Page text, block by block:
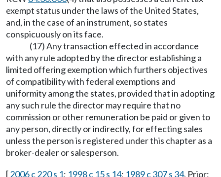
exempt status under the laws of the United States,
and, in the case of an instrument, so states
conspicuously on its face.
(17) Any transaction effected in accordance
with any rule adopted by the director establishing a
limited offering exemption which furthers objectives
of compatibility with federal exemptions and
uniformity among the states, provided that in adopting
any such rule the director may require that no
commission or other remuneration be paid or given to
any person, directly or indirectly, for effecting sales
unless the person is registered under this chapter as a
broker-dealer or salesperson.
[2006 c 220 s 1; 1998 c 15 s 14; 1989 c 307 s 34. Prior: